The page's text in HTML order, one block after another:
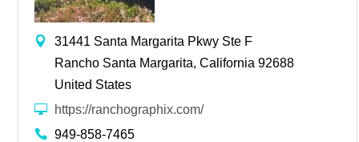
31441 Santa Margarita Pkwy Ste F
Rancho Santa Margarita, California 92688
United States
https://ranchographix.com/
949-858-7465